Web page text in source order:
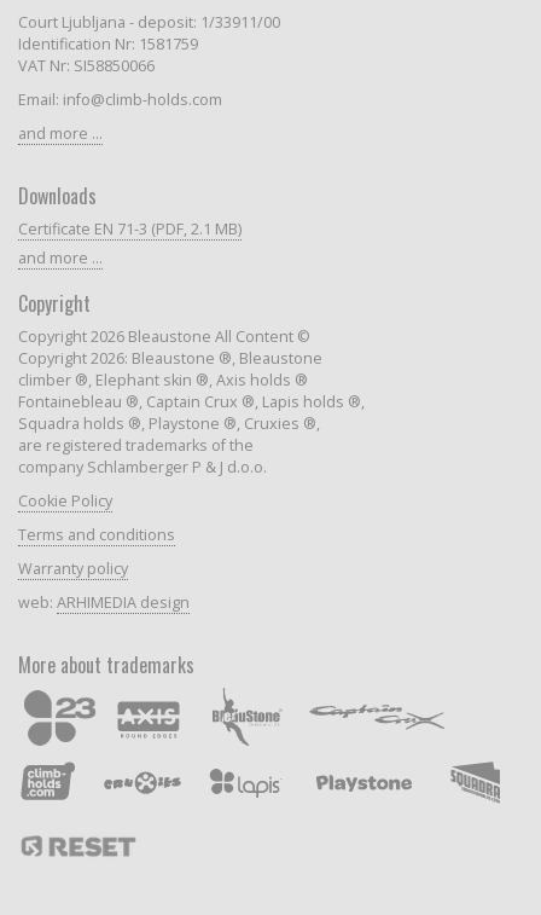
Court Ljubljana - deposit: 1/33911/00
Identification Nr: 1581759
VAT Nr: SI58850066
Email: info@climb-holds.com
and more ...
Downloads
Certificate EN 71-3 (PDF, 2.1 MB)
and more ...
Copyright
Copyright 2026 Bleaustone All Content ©
Copyright 2026: Bleaustone ®, Bleaustone
climber ®, Elephant skin ®, Axis holds ®
Fontainebleau ®, Captain Crux ®, Lapis holds ®,
Squadra holds ®, Playstone ®, Cruxies ®,
are registered trademarks of the
company Schlamberger P & J d.o.o.
Cookie Policy
Terms and conditions
Warranty policy
web: ARHIMEDIA design
More about trademarks